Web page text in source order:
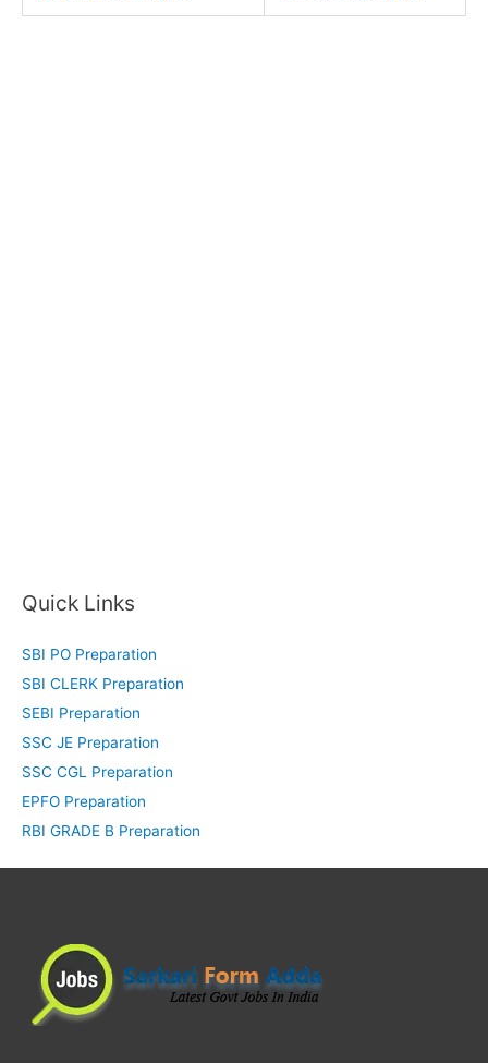
Quick Links
SBI PO Preparation
SBI CLERK Preparation
SEBI Preparation
SSC JE Preparation
SSC CGL Preparation
EPFO Preparation
RBI GRADE B Preparation